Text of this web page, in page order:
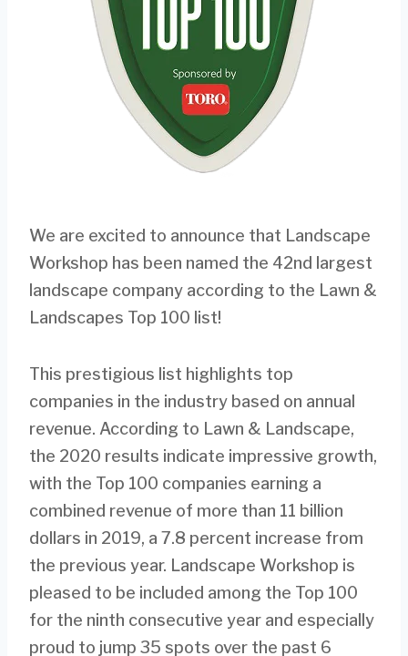
We are excited to announce that Landscape
Workshop has been named the 42nd largest
landscape company according to the Lawn &
Landscapes Top 100 list!
This prestigious list highlights top
companies in the industry based on annual
revenue. According to Lawn & Landscape,
the 2020 results indicate impressive growth,
with the Top 100 companies earning a
combined revenue of more than 11 billion
dollars in 2019, a 7.8 percent increase from
the previous year. Landscape Workshop is
pleased to be included among the Top 100
for the ninth consecutive year and especially
proud to jump 35 spots over the past 6